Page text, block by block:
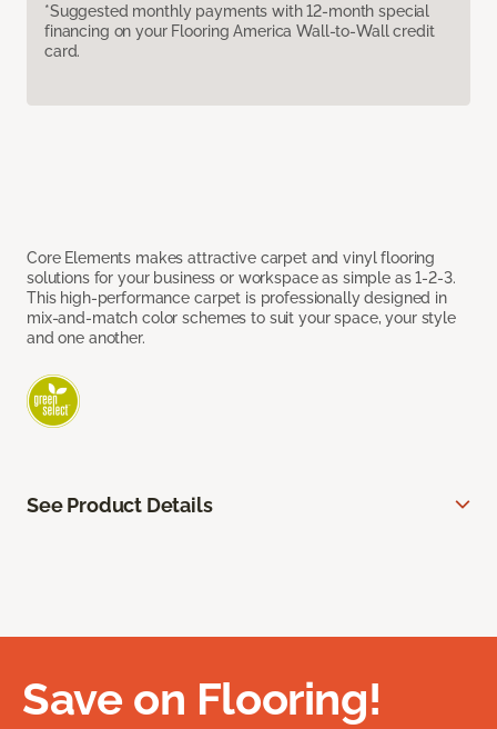
*Suggested monthly payments with 12-month special
financing on your Flooring America Wall-to-Wall credit
card.
Core Elements makes attractive carpet and vinyl flooring
solutions for your business or workspace as simple as 1-2-3.
This high-performance carpet is professionally designed in
mix-and-match color schemes to suit your space, your style
and one another.
See Product Details
Save on Flooring!